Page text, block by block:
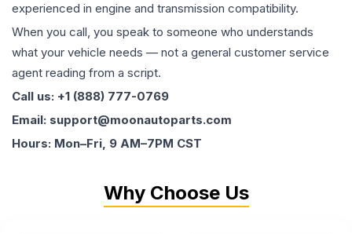
experienced in engine and transmission compatibility.
When you call, you speak to someone who understands
what your vehicle needs — not a general customer service
agent reading from a script.
Call us: +1 (888) 777-0769
Email: support@moonautoparts.com
Hours: Mon–Fri, 9 AM–7PM CST
Why Choose Us